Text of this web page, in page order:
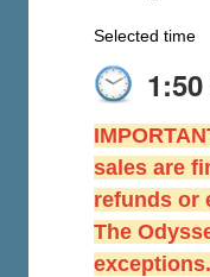
Selected time
sales are
refunds or
The